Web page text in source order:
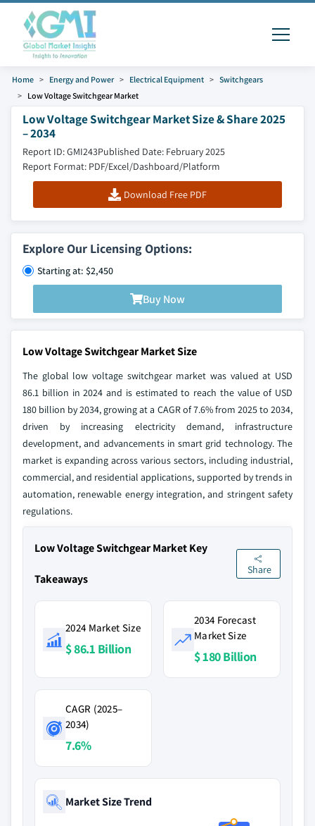
Home Energy and Power Electrical Equipment
Switchgears
Low Voltage Switchgear Market
Low Voltage Switchgear Market Size & Share 2025
– 2034
Report ID: GMI243Published Date: February 2025
Report Format: PDF/Excel/Dashboard/Platform
Download Free PDF
Explore Our Licensing Options:
Starting at: $2,450
Buy Now
Low Voltage Switchgear Market Size
The global low voltage switchgear market was valued at USD
86.1 billion in 2024 and is estimated to reach the value of USD
180 billion by 2034, growing at a CAGR of 7.6% from 2025 to 2034,
driven by increasing electricity demand, infrastructure
development, and advancements in smart grid technology. The
market is expanding across various sectors, including industrial,
commercial, and residential applications, supported by trends in
automation, renewable energy integration, and stringent safety
regulations.
Low Voltage Switchgear Market Key
Takeaways
Share
2024 Market Size
$ 86.1 Billion
2034 Forecast
Market Size
$ 180 Billion
CAGR (2025–
2034)
7.6%
Market Size Trend